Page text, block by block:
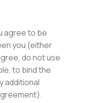
agree to be
you (either
do not use
to bind the
additional